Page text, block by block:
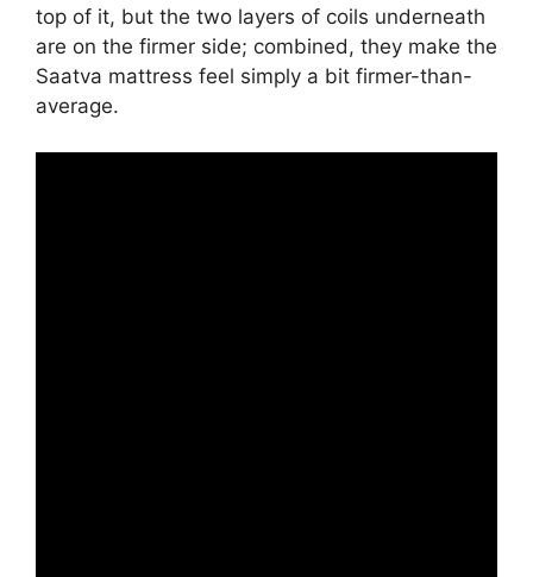
top of it, but the two layers of coils underneath
are on the firmer side; combined, they make the
Saatva mattress feel simply a bit firmer-than-
average.